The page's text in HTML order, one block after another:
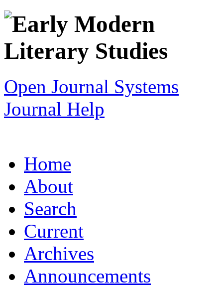
Open Journal Systems
Journal Help
Home
About
Search
Current
Archives
Announcements